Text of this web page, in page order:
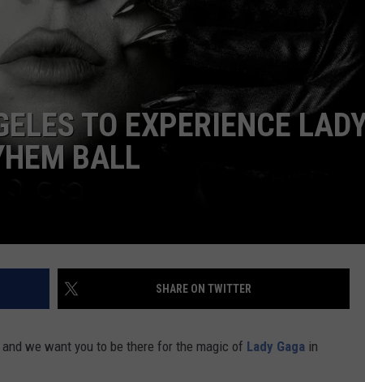
TO EXPERIENCE
BALL
SHARE ON TWITTER
we want you to be there for the magic of Lady Gaga in